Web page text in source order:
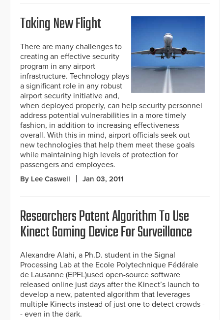
Taking New Flight
There are many challenges to
creating an effective security
program in any airport
infrastructure. Technology plays
a significant role in any robust
airport security initiative and,
when deployed properly, can help security personnel
address potential vulnerabilities in a more timely
fashion, in addition to increasing effectiveness
overall. With this in mind, airport officials seek out
new technologies that help them meet these goals
while maintaining high levels of protection for
passengers and employees.
By Lee Caswell Jan 03, 2011
Researchers Patent Algorithm To Use
Kinect Gaming Device For Surveillance
Alexandre Alahi, a Ph.D. student in the Signal
Processing Lab at the Ecole Polytechnique Fédérale
de Lausanne (EPFL)used open-source software
released online just days after the Kinect’s launch to
develop a new, patented algorithm that leverages
multiple Kinects instead of just one to detect crowds -
- even in the dark.